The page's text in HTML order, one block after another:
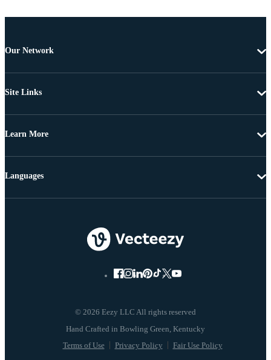
Our Network
Site Links
Learn More
© 2026 Eezy LLC All rights reserved
Terms of Use Privacy Policy Fair Use Policy
Languages